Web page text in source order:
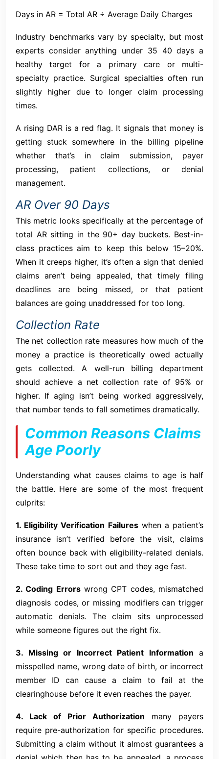
Days in AR = Total AR ÷ Average Daily Charges
Industry benchmarks vary by specialty, but most
experts consider anything under 35 40 days a
healthy target for a primary care or multi-
specialty practice. Surgical specialties often run
slightly higher due to longer claim processing
times.
A rising DAR is a red flag. It signals that money is
getting stuck somewhere in the billing pipeline
whether that’s in claim submission, payer
processing, patient collections, or denial
management.
AR Over 90 Days
This metric looks specifically at the percentage of
total AR sitting in the 90+ day buckets. Best-in-
class practices aim to keep this below 15–20%.
When it creeps higher, it’s often a sign that denied
claims aren’t being appealed, that timely filing
deadlines are being missed, or that patient
balances are going unaddressed for too long.
Collection Rate
The net collection rate measures how much of the
money a practice is theoretically owed actually
gets collected. A well-run billing department
should achieve a net collection rate of 95% or
higher. If aging isn’t being worked aggressively,
that number tends to fall sometimes dramatically.
Common Reasons Claims
Age Poorly
Understanding what causes claims to age is half
the battle. Here are some of the most frequent
culprits:
1. Eligibility Verification Failureswhen a patient’s
insurance isn’t verified before the visit, claims
often bounce back with eligibility-related denials.
These take time to sort out and they age fast.
2. Coding Errorswrong CPT codes, mismatched
diagnosis codes, or missing modifiers can trigger
automatic denials. The claim sits unprocessed
while someone figures out the right fix.
3. Missing or Incorrect Patient Information a
misspelled name, wrong date of birth, or incorrect
member ID can cause a claim to fail at the
clearinghouse before it even reaches the payer.
4. Lack of Prior Authorization many payers
require pre-authorization for specific procedures.
Submitting a claim without it almost guarantees a